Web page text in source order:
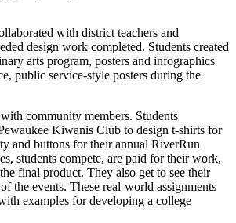
with district teachers and
design work completed. Students created
arts program, posters and infographics
public service-style posters during the
community members. Students
Kiwanis Club to design t-shirts for
and buttons for their annual RiverRun
students compete, are paid for their work,
final product. They also get to see their
the events. These real-world assignments
examples for developing a college